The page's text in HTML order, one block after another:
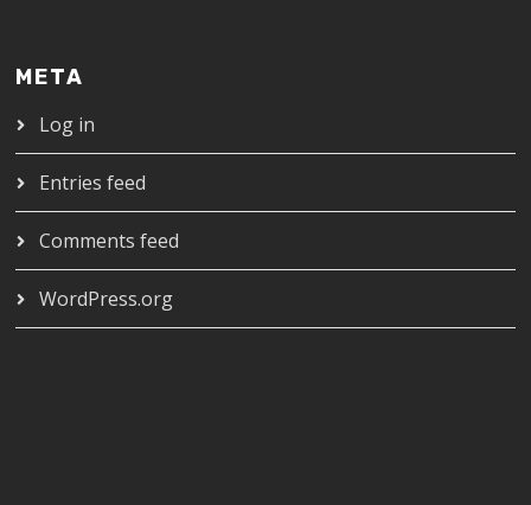
META
Log in
Entries feed
Comments feed
WordPress.org